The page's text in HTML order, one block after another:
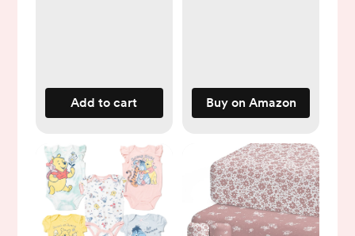
Add to cart
Use
Buy on Amazon